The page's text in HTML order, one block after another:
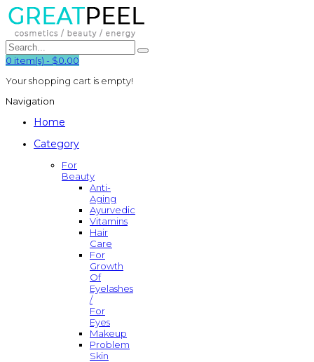
0 item(s) - $0.00
Your shopping cart is empty!
Navigation
Home
Category
For
Beauty
Anti-
Aging
Ayurvedic
Vitamins
Hair
Care
For
Growth
Of
Eyelashes
/
For
Eyes
Makeup
Problem
Skin